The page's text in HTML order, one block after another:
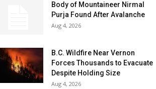
Body of Mountaineer Nirmal
Purja Found After Avalanche
Aug 4, 2026
B.C. Wildfire Near Vernon
Forces Thousands to Evacuate
Despite Holding Size
Aug 4, 2026